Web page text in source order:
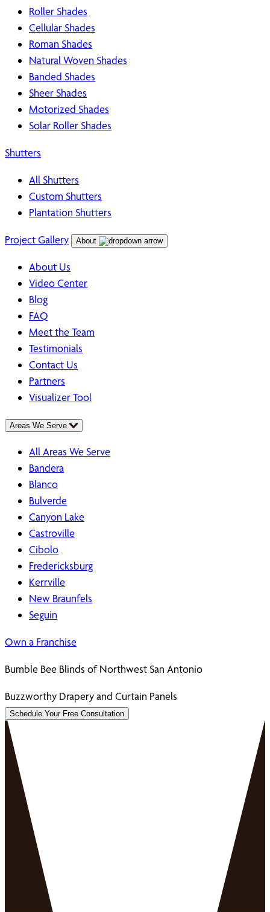
Roller Shades
Cellular Shades
Roman Shades
Natural Woven Shades
Banded Shades
Sheer Shades
Motorized Shades
Solar Roller Shades
Shutters
All Shutters
Custom Shutters
Plantation Shutters
Project Gallery About
About Us
Video Center
Blog
FAQ
Meet the Team
Testimonials
Contact Us
Partners
Visualizer Tool
Areas We Serve
All Areas We Serve
Bandera
Blanco
Bulverde
Canyon Lake
Castroville
Cibolo
Fredericksburg
Kerrville
New Braunfels
Seguin
Own a Franchise
Bumble Bee Blinds of Northwest San Antonio
Buzzworthy Drapery and Curtain Panels
Schedule Your Free Consultation